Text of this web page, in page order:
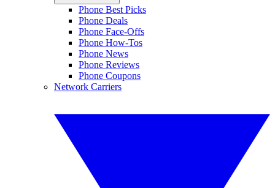
Phone Best Picks
Phone Deals
Phone Face-Offs
Phone How-Tos
Phone News
Phone Reviews
Phone Coupons
Network Carriers